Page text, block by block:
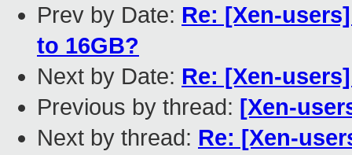
Prev by Date: Re: [Xen-
to 16GB?
Next by Date: Re: [Xen-
Previous by thread: [Xen-
Next by thread: Re: [Xen-